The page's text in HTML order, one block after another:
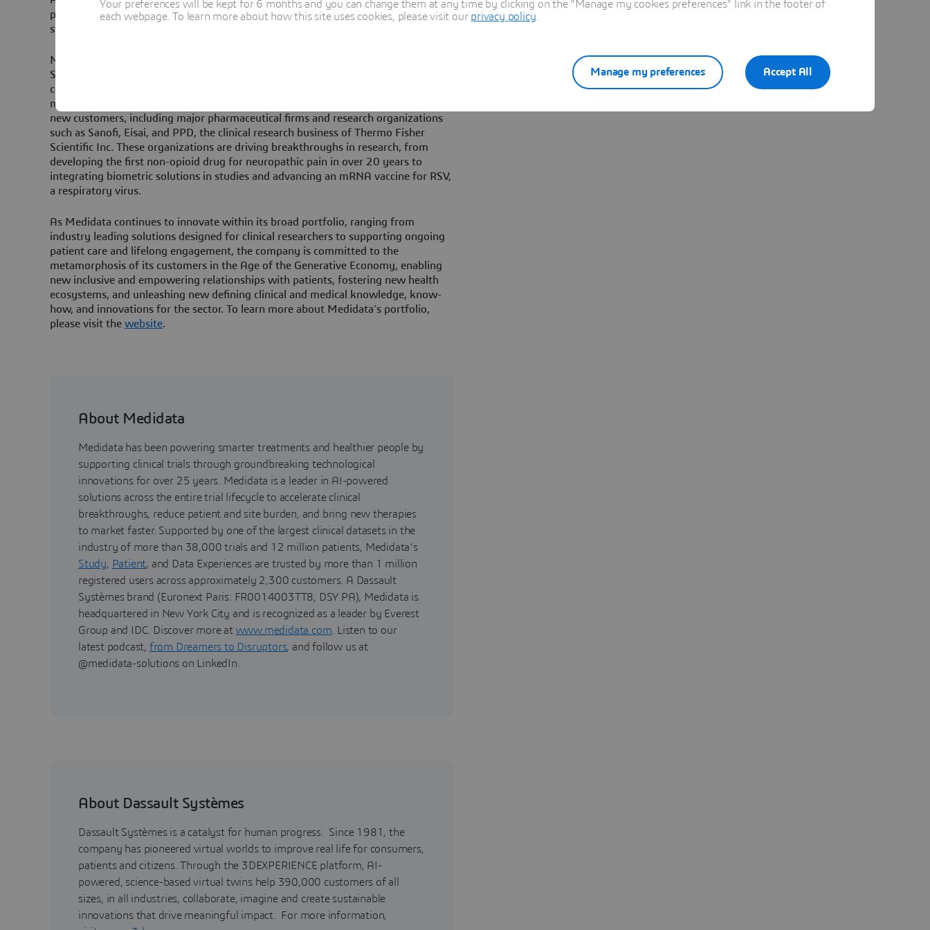
partnering with visionaries, we aren’t just accelerating and improving clinical
studies, but also driving a lasting impact on patients’ lives well beyond the trial.”
Medidata – along with other key Dassault Systèmes brands, such as BIOVIA,
SIMULIA, and DELMIA – has significantly shaped the life sciences ecosystem,
connecting research, drug discovery, R&D, clinical research, laboratories activities,
manufacturing, quality, and patient care. In 2024 alone, Medidata added 300+
new customers, including major pharmaceutical firms and research organizations
such as Sanofi, Eisai, and PPD, the clinical research business of Thermo Fisher
Scientific Inc. These organizations are driving breakthroughs in research, from
developing the first non-opioid drug for neuropathic pain in over 20 years to
integrating biometric solutions in studies and advancing an mRNA vaccine for RSV,
a respiratory virus.
As Medidata continues to innovate within its broad portfolio, ranging from
industry leading solutions designed for clinical researchers to supporting ongoing
patient care and lifelong engagement, the company is committed to the
metamorphosis of its customers in the Age of the Generative Economy, enabling
new inclusive and empowering relationships with patients, fostering new health
ecosystems, and unleashing new defining clinical and medical knowledge, know-
how, and innovations for the sector. To learn more about Medidata’s portfolio,
please visit the website.
About Medidata
Medidata has been powering smarter treatments and healthier people by
supporting clinical trials through groundbreaking technological
innovations for over 25 years. Medidata is a leader in AI-powered
solutions across the entire trial lifecycle to accelerate clinical
breakthroughs, reduce patient and site burden, and bring new therapies
to market faster. Supported by one of the largest clinical datasets in the
industry of more than 38,000 trials and 12 million patients, Medidata's
Study, Patient, and Data Experiences are trusted by more than 1 million
registered users across approximately 2,300 customers. A Dassault
Systèmes brand (Euronext Paris: FR0014003TT8, DSY.PA), Medidata is
headquartered in New York City and is recognized as a leader by Everest
Group and IDC. Discover more at www.medidata.com . Listen to our
latest podcast, from Dreamers to Disruptors, and follow us at
@medidata-solutions on LinkedIn.
About Dassault Systèmes
Dassault Systèmes is a catalyst for human progress. Since 1981, the
company has pioneered virtual worlds to improve real life for consumers,
patients and citizens. Through the 3DEXPERIENCE platform, AI-
powered, science-based virtual twins help 390,000 customers of all
sizes, in all industries, collaborate, imagine and create sustainable
innovations that drive meaningful impact. For more information,
Your preferences will be kept for 6 months and you can change them at any time by clicking on the "Manage my cookies preferences" link in the footer of
each webpage. To learn more about how this site uses cookies, please visit our privacy policy
Accept All
Manage my preferences